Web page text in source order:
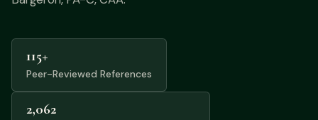
115+
Peer-Reviewed References
2,062